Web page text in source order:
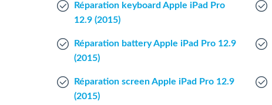
Réparation keyboard Apple iPad Pro
12.9 (2015)
Réparation battery Apple iPad Pro 12.9
(2015)
Réparation screen Apple iPad Pro 12.9
(2015)